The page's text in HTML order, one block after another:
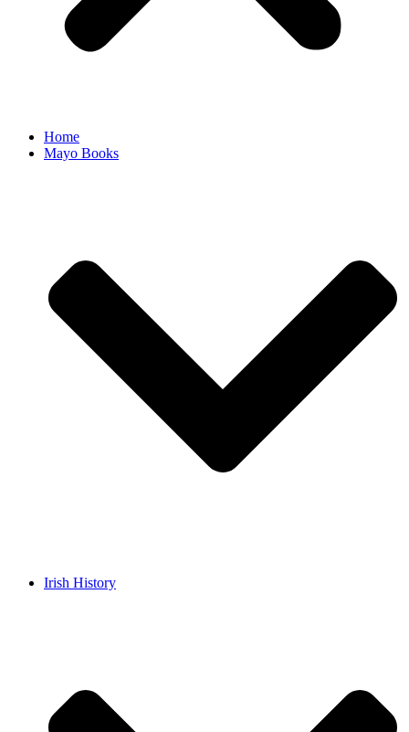
Home
Mayo Books
Irish History